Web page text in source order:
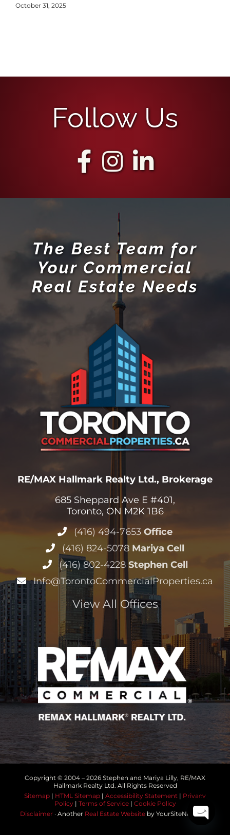
October 31, 2025
Follow Us
The Best Team for
Your Commercial
Real Estate Needs
RE/MAX Hallmark Realty Ltd., Brokerage
685 Sheppard Ave E #401,
Toronto, ON M2K 1B6
(416) 494-7653 Office
(416) 824-5078 Mariya Cell
(416) 802-4228 Stephen Cell
Info@TorontoCommercialProperties.ca
View All Offices
Copyright © 2004 – 2026 Stephen and Mariya Lilly, RE/MAX
Hallmark Realty Ltd. All Rights Reserved
Sitemap | HTML Sitemap | Accessibility Statement | Privacy
Policy| Terms of Service| Cookie Policy
Disclaimer· Another Real Estate Websiteby YourSiteNeedsMe